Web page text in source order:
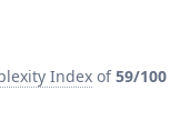
Index of59/100